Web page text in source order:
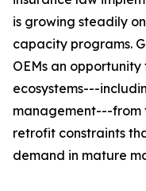
is growing steadily
capacity programs.
OEMs an
ecosystems---
management---from
retrofit constraints
demand in mature